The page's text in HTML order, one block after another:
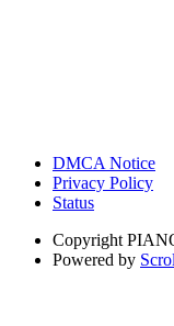
DMCA Notice
Privacy Policy
Status
Copyright
Powered by